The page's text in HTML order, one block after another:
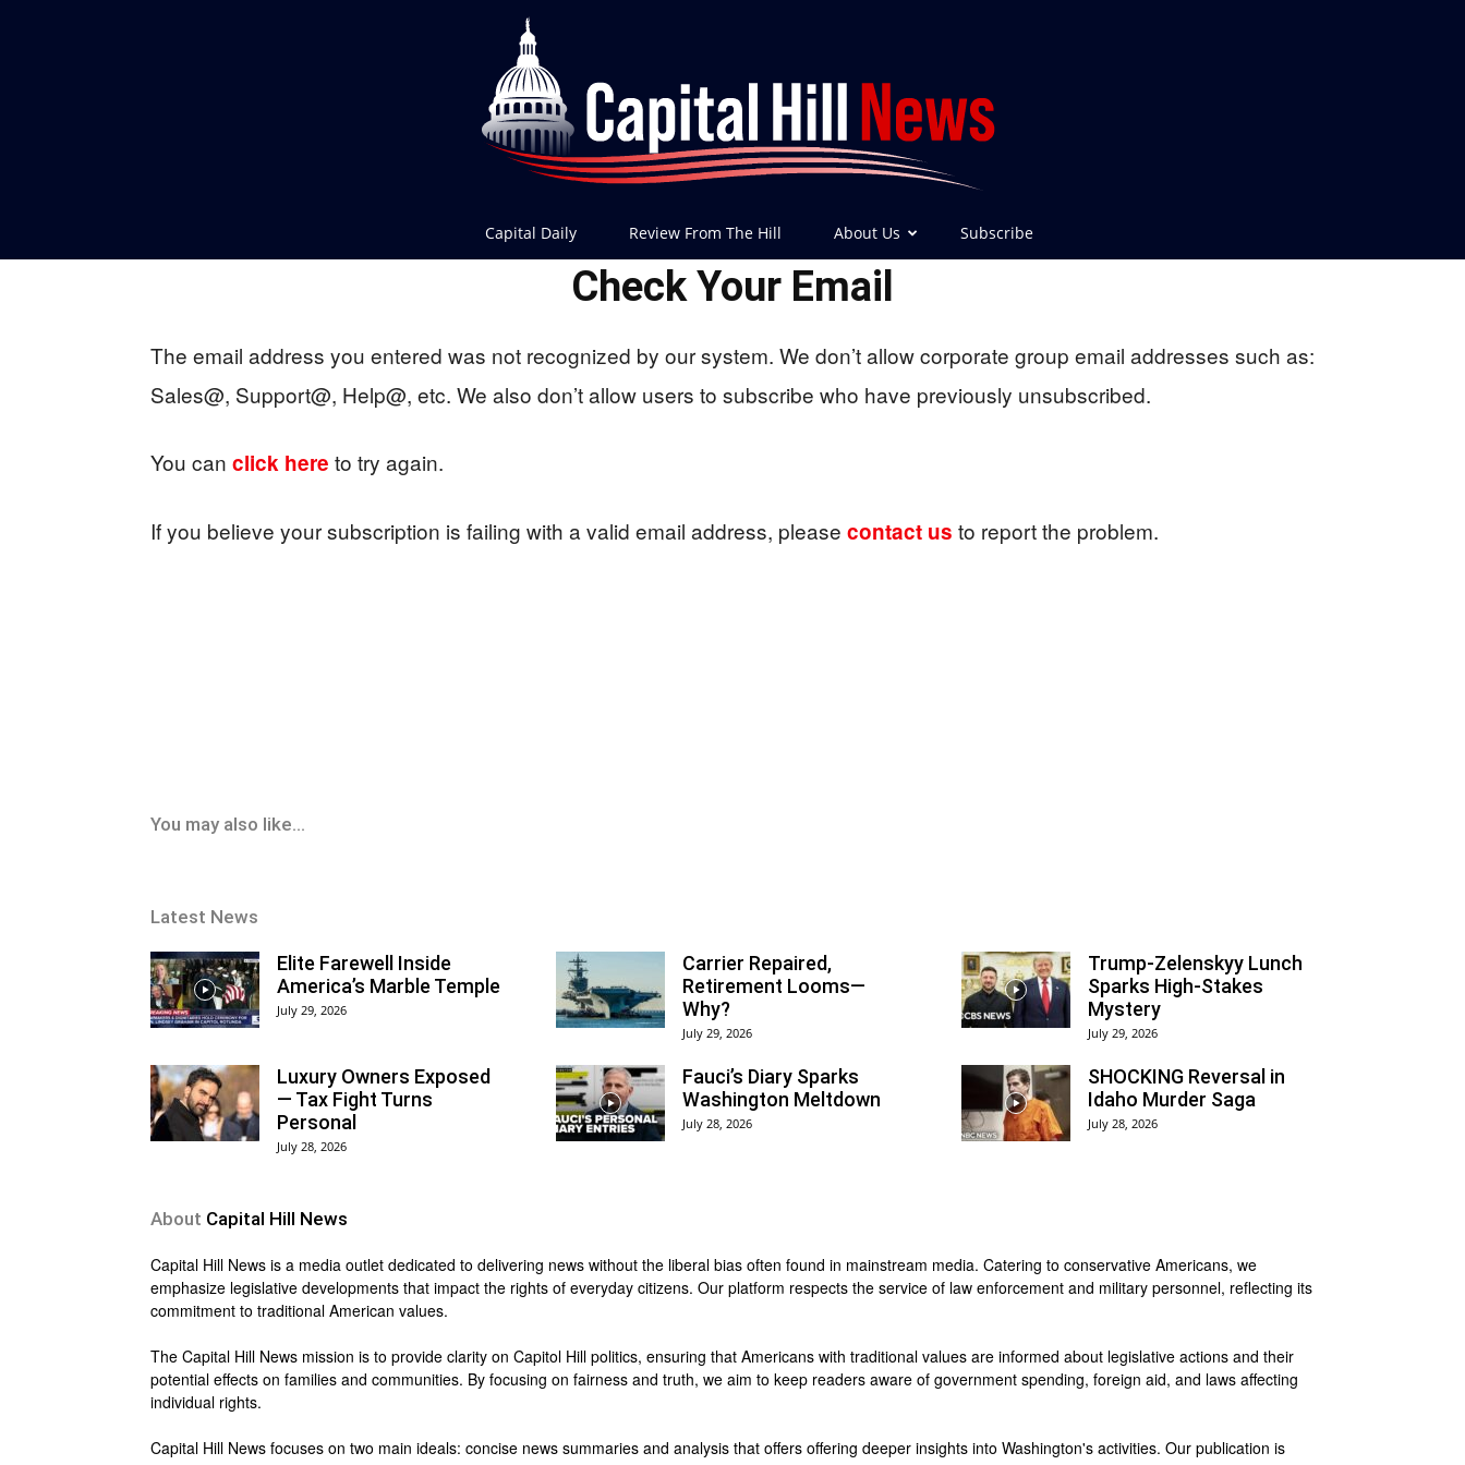
Capital
Capital Daily Review From The Hill About Us Subscribe
Check Your Email
The email address you entered was not recognized by our system. We don’t allow corporate group email addresses such as:
Sales@, Support@, Help@, etc. We also don’t allow users to subscribe who have previously unsubscribed.
You can click here to try again.
If you believe your subscription is failing with a valid email address, please contact us to report the problem.
You may also like...
Latest News
Elite Farewell Inside
America’s Marble Temple
July 29, 2026
Carrier Repaired,
Retirement Looms—
Why?
July 29, 2026
Trump-Zelenskyy Lunch
Sparks High-Stakes
Mystery
July 29, 2026
Luxury Owners Exposed
— Tax Fight Turns
Personal
July 28, 2026
Fauci’s Diary Sparks
Washington Meltdown
July 28, 2026
SHOCKING Reversal in
Idaho Murder Saga
July 28, 2026
About Capital Hill News
Capital Hill News is a media outlet dedicated to delivering news without the liberal bias often found in mainstream media. Catering to conservative Americans, we
emphasize legislative developments that impact the rights of everyday citizens. Our platform respects the service of law enforcement and military personnel, reflecting its
commitment to traditional American values.
The Capital Hill News mission is to provide clarity on Capitol Hill politics, ensuring that Americans with traditional values are informed about legislative actions and their
potential effects on families and communities. By focusing on fairness and truth, we aim to keep readers aware of government spending, foreign aid, and laws affecting
individual rights.
Capital Hill News focuses on two main ideals: concise news summaries and analysis that offers offering deeper insights into Washington's activities. Our publication is